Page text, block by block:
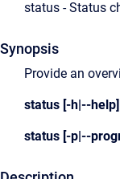
status - Status
Synopsis
Provide an
status [-h|--
status [-p|--